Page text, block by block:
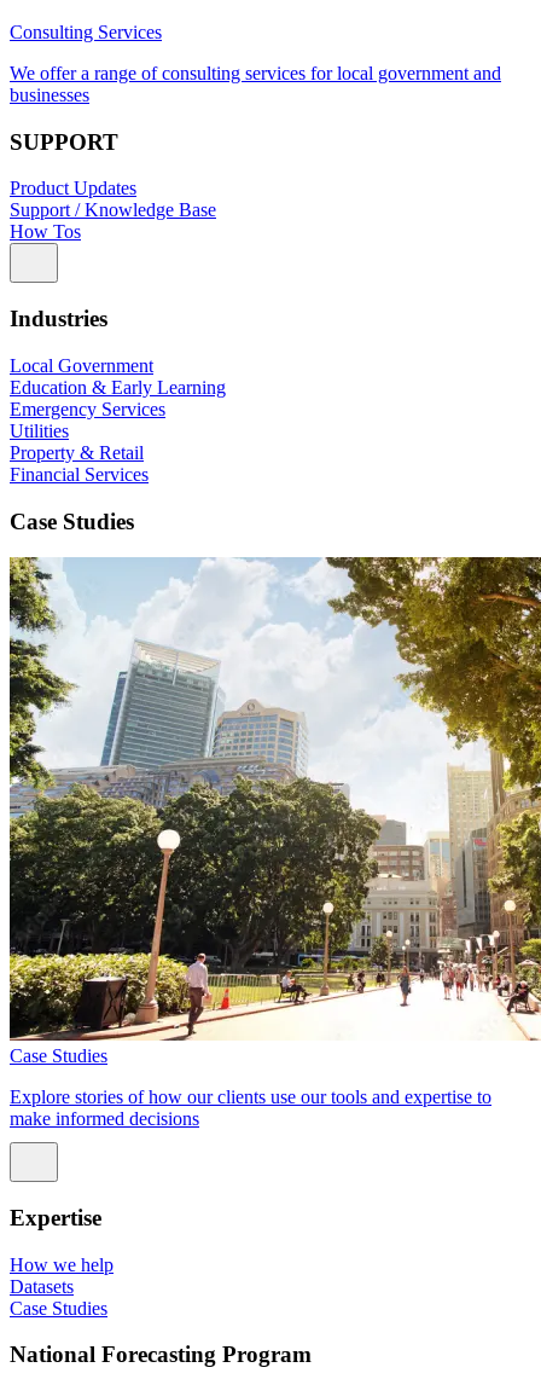
Consulting Services
We offer a range of consulting services for local government and
businesses
SUPPORT
Product Updates
Support / Knowledge Base
How Tos
Industries
Local Government
Education & Early Learning
Emergency Services
Utilities
Property & Retail
Financial Services
Case Studies
Case Studies
Explore stories of how our clients use our tools and expertise to
make informed decisions
Expertise
How we help
Datasets
Case Studies
National Forecasting Program